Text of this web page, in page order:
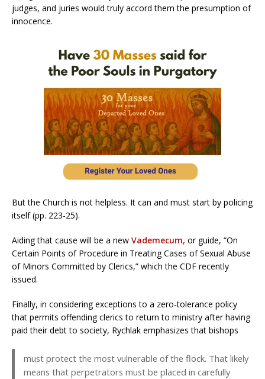
judges, and juries would truly accord them the presumption of
innocence.
But the Church is not helpless. It can and must start by policing
itself (pp. 223-25).
Aiding that cause will be a new Vademecum, or guide, “On
Certain Points of Procedure in Treating Cases of Sexual Abuse
of Minors Committed by Clerics,” which the CDF recently
issued.
Finally, in considering exceptions to a zero-tolerance policy
that permits offending clerics to return to ministry after having
paid their debt to society, Rychlak emphasizes that bishops
must protect the most vulnerable of the flock. That likely
means that perpetrators must be placed in carefully